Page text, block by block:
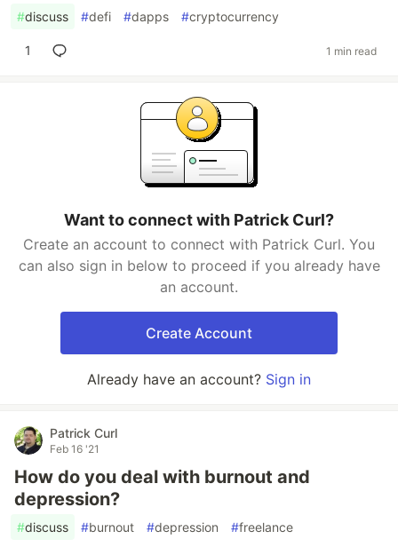
#discuss #defi #dapps #cryptocurrency
1 1 min read
Want to connect with Patrick Curl?
Create an account to connect with Patrick Curl. You
can also sign in below to proceed if you already have
an account.
Create Account
Already have an account? Sign in
Patrick Curl
Feb 16 '21
How do you deal with burnout and
depression?
#discuss #burnout #depression #freelance